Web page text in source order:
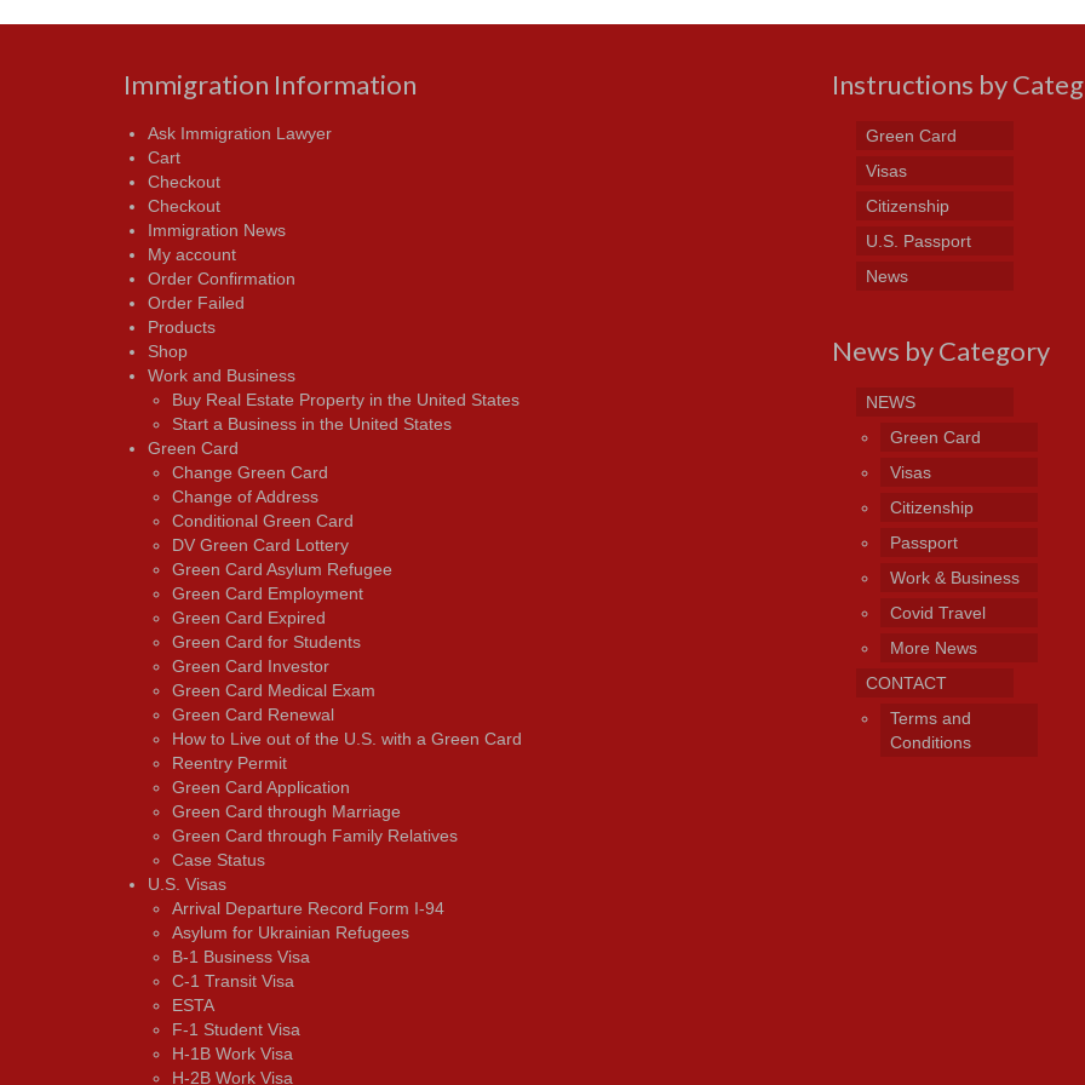
Immigration Information
Ask Immigration Lawyer
Cart
Checkout
Checkout
Immigration News
My account
Order Confirmation
Order Failed
Products
Shop
Work and Business
Buy Real Estate Property in the United States
Start a Business in the United States
Green Card
Change Green Card
Change of Address
Conditional Green Card
DV Green Card Lottery
Green Card Asylum Refugee
Green Card Employment
Green Card Expired
Green Card for Students
Green Card Investor
Green Card Medical Exam
Green Card Renewal
How to Live out of the U.S. with a Green Card
Reentry Permit
Green Card Application
Green Card through Marriage
Green Card through Family Relatives
Case Status
U.S. Visas
Arrival Departure Record Form I-94
Asylum for Ukrainian Refugees
B-1 Business Visa
C-1 Transit Visa
ESTA
F-1 Student Visa
H-1B Work Visa
H-2B Work Visa
Instructions by
Green Card
Visas
Citizenship
U.S. Passport
News
News by Category
NEWS
Green Card
Visas
Citizenship
Passport
Work & Business
Covid Travel
More News
CONTACT
Terms and
Conditions